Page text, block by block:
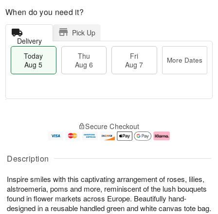
Description
Inspire smiles with this captivating arrangement of roses, lilies,
alstroemeria, poms and more, reminiscent of the lush bouquets
found in flower markets across Europe. Beautifully hand-
designed in a reusable handled green and white canvas tote bag.
When do you need it?
Delivery
Pick Up
Today
Aug 5
Thu
Aug 6
Fri
Aug 7
More Dates
A
u
5
g
g
e
s
Secure Checkout